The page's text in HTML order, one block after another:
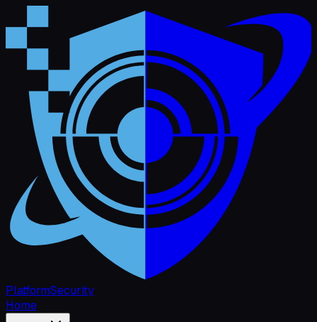
PlatformSecurity
Home